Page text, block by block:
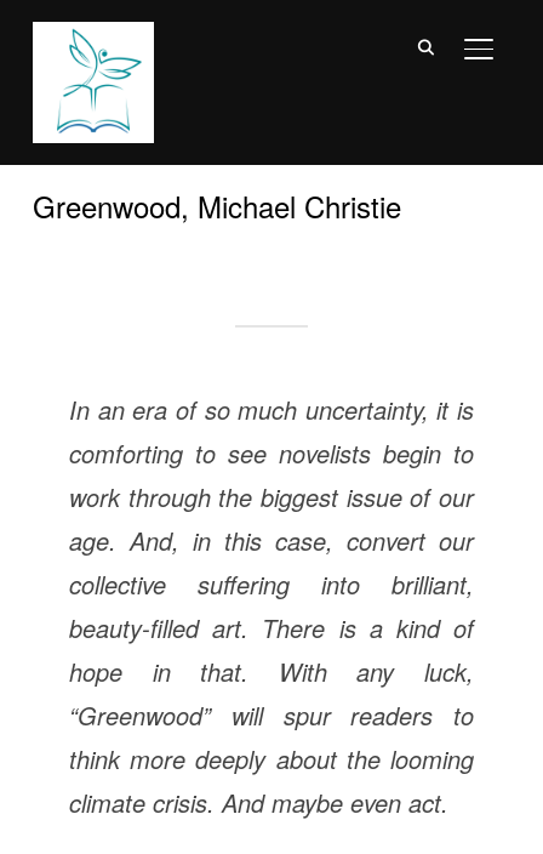
Greenwood, Michael Christie
In an era of so much uncertainty, it is
comforting to see novelists begin to
work through the biggest issue of our
age. And, in this case, convert our
collective suffering into brilliant,
beauty-filled art. There is a kind of
hope in that. With any luck,
“Greenwood” will spur readers to
think more deeply about the looming
climate crisis. And maybe even act.